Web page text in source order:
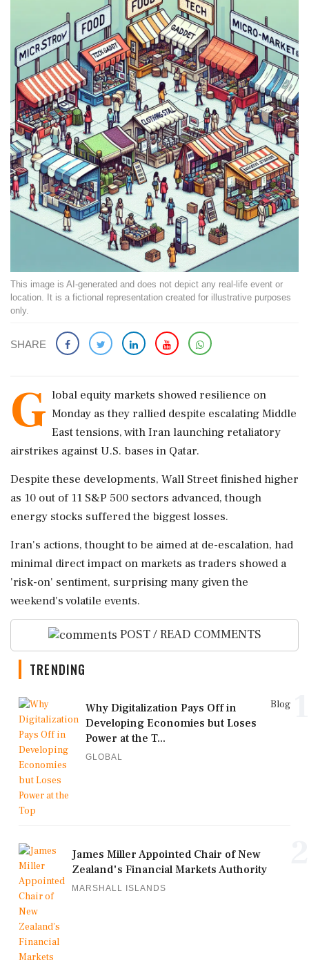
This image is AI-generated and does not depict any real-life event or
location. It is a fictional representation created for illustrative purposes
only.
SHARE
G lobal equity markets showed resilience on
Monday as they rallied despite escalating Middle
East tensions, with Iran launching retaliatory
airstrikes against U.S. bases in Qatar.
Despite these developments, Wall Street finished higher
as 10 out of 11 S&P 500 sectors advanced, though
energy stocks suffered the biggest losses.
Iran's actions, thought to be aimed at de-escalation, had
minimal direct impact on markets as traders showed a
'risk-on' sentiment, surprising many given the
weekend's volatile events.
POST / READ COMMENTS
TRENDING
Blog
Why Digitalization Pays Off in
Developing Economies but Loses
Power at the T...
GLOBAL
James Miller Appointed Chair of New
Zealand's Financial Markets Authority
MARSHALL ISLANDS